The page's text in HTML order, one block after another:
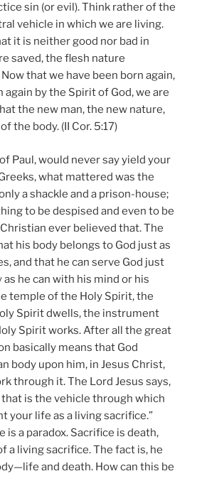
sin (or evil). Think rather of the
vehicle in which we are living.
it is neither good nor bad in
saved, the flesh nature
that we have been born again,
again by the Spirit of God, we are
the new man, the new nature,
the body. (II Cor. 5:17)
Paul, would never say yield your
what mattered was the
a shackle and a prison-house;
to be despised and even to be
ever believed that. The
his body belongs to God just as
and that he can serve God just
he can with his mind or his
temple of the Holy Spirit, the
Spirit dwells, the instrument
Spirit works. After all the great
basically means that God
body upon him, in Jesus Christ,
through it. The Lord Jesus says,
that is the vehicle through which
your life as a living sacrifice.”
is a paradox. Sacrifice is death,
a living sacrifice. The fact is, he
and death. How can this be